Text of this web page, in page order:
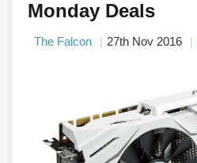
Monday Deals
The Falcon 27th Nov 2016